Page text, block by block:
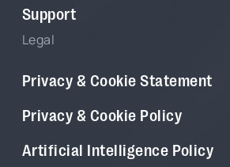
Support
Legal
Privacy & Cookie Statement
Privacy & Cookie Policy
Artificial Intelligence Policy